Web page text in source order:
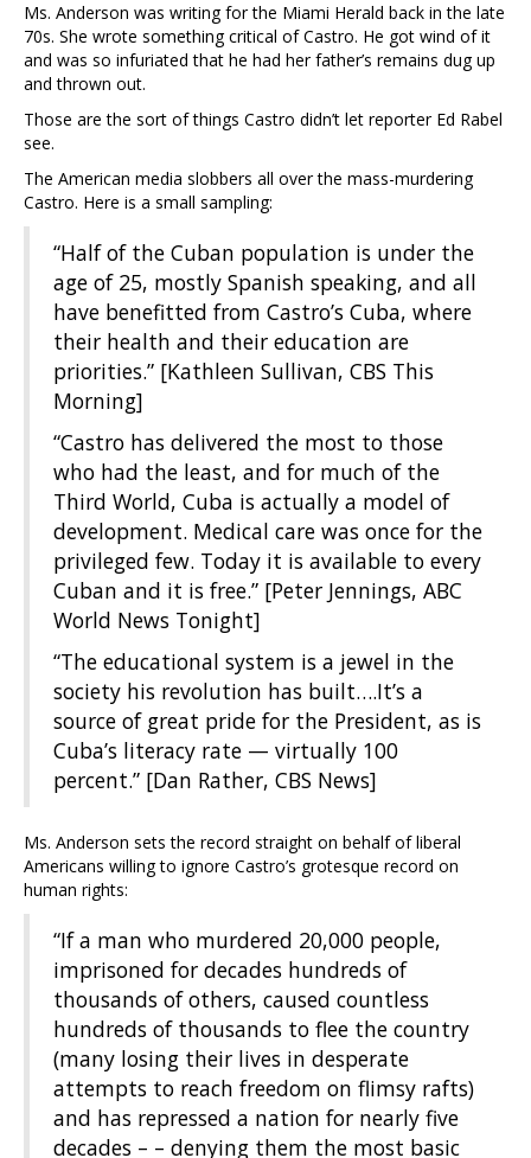
Ms. Anderson was writing for the Miami Herald back in the late
70s. She wrote something critical of Castro. He got wind of it
and was so infuriated that he had her father’s remains dug up
and thrown out.
Those are the sort of things Castro didn’t let reporter Ed Rabel
see.
The American media slobbers all over the mass-murdering
Castro. Here is a small sampling:
“Half of the Cuban population is under the
age of 25, mostly Spanish speaking, and all
have benefitted from Castro’s Cuba, where
their health and their education are
priorities.” [Kathleen Sullivan, CBS This
Morning]
“Castro has delivered the most to those
who had the least, and for much of the
Third World, Cuba is actually a model of
development. Medical care was once for the
privileged few. Today it is available to every
Cuban and it is free.” [Peter Jennings, ABC
World News Tonight]
“The educational system is a jewel in the
society his revolution has built….It’s a
source of great pride for the President, as is
Cuba’s literacy rate — virtually 100
percent.” [Dan Rather, CBS News]
Ms. Anderson sets the record straight on behalf of liberal
Americans willing to ignore Castro’s grotesque record on
human rights:
“If a man who murdered 20,000 people,
imprisoned for decades hundreds of
thousands of others, caused countless
hundreds of thousands to flee the country
(many losing their lives in desperate
attempts to reach freedom on flimsy rafts)
and has repressed a nation for nearly five
decades – – denying them the most basic